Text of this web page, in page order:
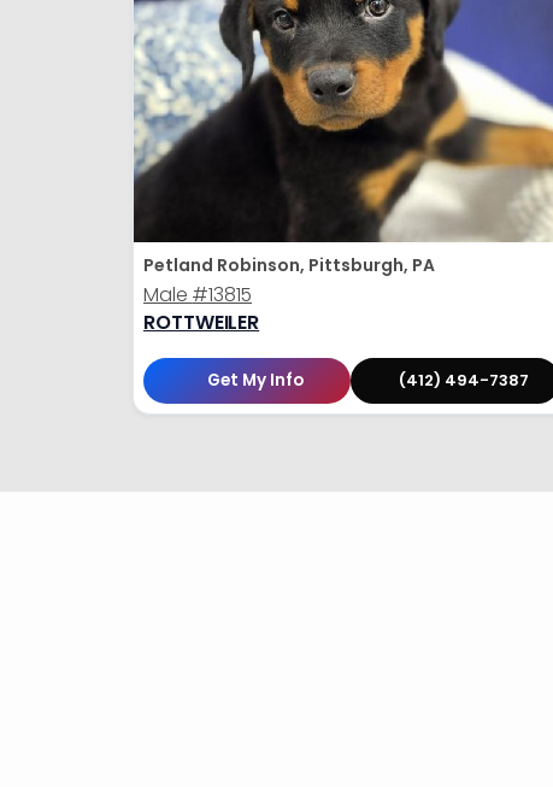
Petland Robinson, Pittsburgh, PA
Male #13815
ROTTWEILER
Get My Info (412) 494-7387